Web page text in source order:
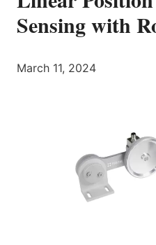
Sensing with
March 11, 2024